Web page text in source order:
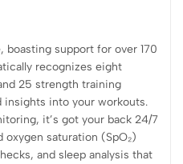
boasting support for over 170
recognizes eight
25 strength training
insights into your workouts.
it’s got your back 24/7
saturation (SpO₂)
and sleep analysis that